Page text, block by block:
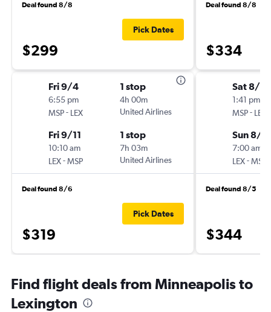
Deal found 8/8
$299
Pick Dates
Fri 9/4
6:55 pm
MSP- LEX
1 stop
4h 00m
United Airlines
Fri 9/11
10:10 am
LEX-MSP
1 stop
7h 03m
United Airlines
Deal found 8/6
$319
Pick Dates
Deal found 8/8
$334
Sat 8/
1:41 pm
MSP- LEX
Sun 8/
7:00 am
LEX-MSP
Deal found 8/5
$344
Find flight deals from Minneapolis to
Lexington